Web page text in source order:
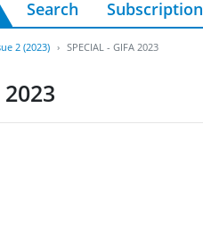
Search Subscription
2 (2023) SPECIAL - GIFA 2023
2023